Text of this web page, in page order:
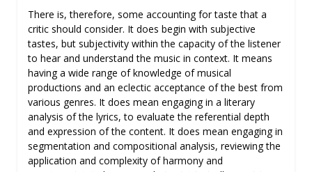
There is, therefore, some accounting for taste that a
critic should consider. It does begin with subjective
tastes, but subjectivity within the capacity of the listener
to hear and understand the music in context. It means
having a wide range of knowledge of musical
productions and an eclectic acceptance of the best from
various genres. It does mean engaging in a literary
analysis of the lyrics, to evaluate the referential depth
and expression of the content. It does mean engaging in
segmentation and compositional analysis, reviewing the
application and complexity of harmony and